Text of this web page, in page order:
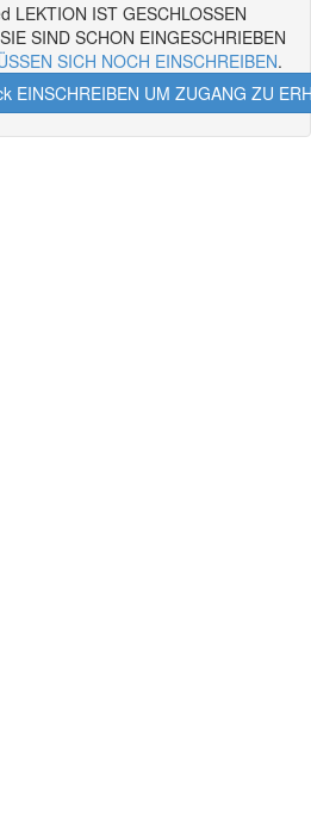
LEKTION IST GESCHLOSSEN
SIND SCHON EINGESCHRIEBEN
SICH NOCH EINSCHREIBEN.
EINSCHREIBEN UM ZUGANG ZU